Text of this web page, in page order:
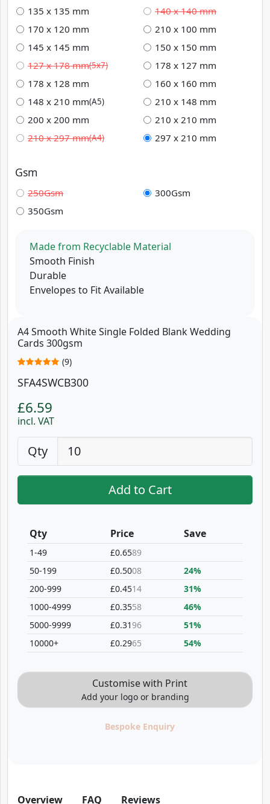
135 x 135 mm
140 x 140 mm
170 x 120 mm
210 x 100 mm
145 x 145 mm
150 x 150 mm
127 x 178 mm(5x7)
178 x 127 mm
178 x 128 mm
160 x 160 mm
148 x 210 mm(A5)
210 x 148 mm
200 x 200 mm
210 x 210 mm
210 x 297 mm(A4) 297 x 210 mm
Gsm
250Gsm
300Gsm
350Gsm
Made from Recyclable Material
Smooth Finish
Durable
Envelopes to Fit Available
A4 Smooth White Single Folded Blank Wedding
Cards 300gsm
(9)
SFA4SWCB300
£6.59
incl. VAT
Qty
Add to Cart
Qty
1-49
50-199
200-999
1000-4999
5000-9999
10000+
Price
£0.6589
£0.5008
£0.4514
£0.3558
£0.3196
£0.2965
Save
24%
31%
46%
51%
54%
Customise with Print
Add your logo or branding
Bespoke Enquiry
Overview FAQ Reviews